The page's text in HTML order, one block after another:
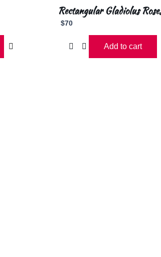
Rectangular Gladiolus
$70
Add to cart